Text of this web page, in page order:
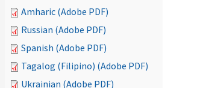
Amharic (Adobe PDF)
Russian (Adobe PDF)
Spanish (Adobe PDF)
Tagalog (Filipino) (Adobe PDF)
Ukrainian (Adobe PDF)